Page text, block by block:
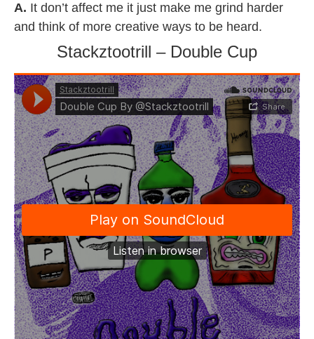
A. It don’t affect me it just make me grind harder
and think of more creative ways to be heard.
Stackztootrill – Double Cup